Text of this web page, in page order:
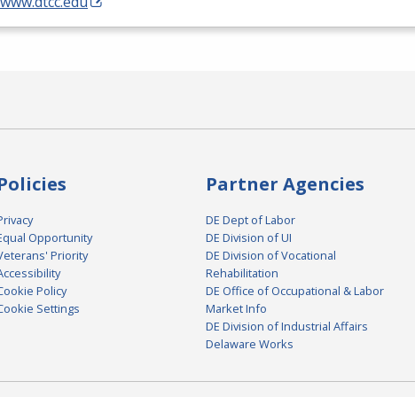
Opportunity
Priority
Policy
Settings
Partner Agencies
DE Dept of Labor
DE Division of UI
DE Division of Vocational
Rehabilitation
DE Office of Occupational & Labor
Market Info
DE Division of Industrial Affairs
Delaware Works